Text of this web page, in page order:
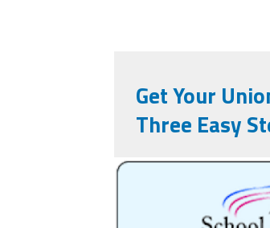
Get Your
Three Easy